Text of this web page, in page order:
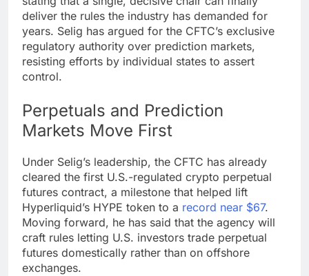
deliver the rules the industry has demanded for
years. Selig has argued for the CFTC’s exclusive
regulatory authority over prediction markets,
resisting efforts by individual states to assert
control.
Perpetuals and Prediction
Markets Move First
Under Selig’s leadership, the CFTC has already
cleared the first U.S.-regulated crypto perpetual
futures contract, a milestone that helped lift
Hyperliquid’s HYPE token to a record near $67.
Moving forward, he has said that the agency will
craft rules letting U.S. investors trade perpetual
futures domestically rather than on offshore
exchanges.